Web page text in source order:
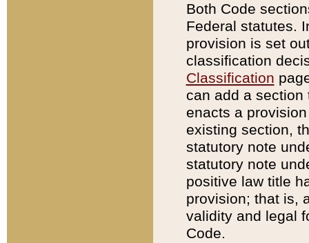
Both Code
Federal statutes.
provision is set
classification
Classification
can add a
enacts a
existing section,
statutory note
statutory note
positive law title
provision; that is,
validity and legal
Code.